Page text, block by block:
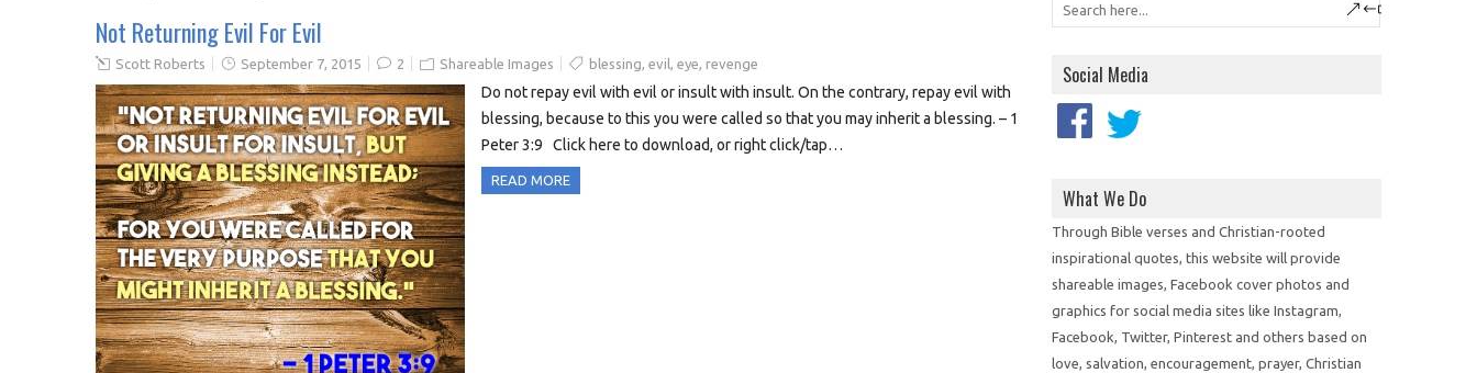
Not Returning Evil For Evil
Scott Roberts September 7, 2015 2 Shareable Images blessing, evil , eye, revenge
Do not repay evil with evil or insult with insult. On the contrary, repay evil with
blessing, because to this you were called so that you may inherit a blessing. – 1
Peter 3:9 Click here to download, or right click/tap…
READ MORE
Social Media
What We Do
Through Bible verses and Christian-rooted
inspirational quotes, this website will provide
shareable images, Facebook cover photos and
graphics for social media sites like Instagram,
Facebook, Twitter, Pinterest and others based on
love, salvation, encouragement, prayer, Christian